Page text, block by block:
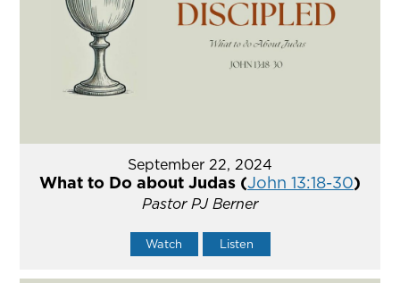
September 22, 2024
What to Do about Judas (John 13:18-30)
Pastor PJ Berner
Watch Listen